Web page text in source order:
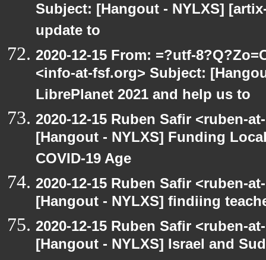
Subject: [Hangout - NYLXS]
update to
2020-12-15 From: =?utf-
<info-at-fsf.org> Subject:
LibrePlanet 2021 and help us to
2020-12-15 Ruben Safir <ruben-
[Hangout - NYLXS] Funding
COVID-19 Age
2020-12-15 Ruben Safir <ruben-
[Hangout - NYLXS] findiing
2020-12-15 Ruben Safir <ruben-
[Hangout - NYLXS] Israel and